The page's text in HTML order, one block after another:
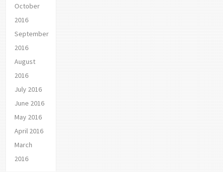
October
2016
September
2016
August
2016
July 2016
June 2016
May 2016
April 2016
March
2016